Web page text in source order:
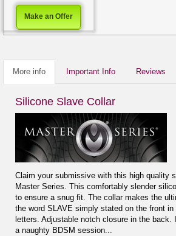
Make an Offer
More info Important Info Reviews
Silicone Slave Collar
Claim your submissive with this high quality
Master Series. This comfortably slender
to ensure a snug fit. The collar makes the
the word SLAVE simply stated on the front
letters. Adjustable notch closure in the back.
a naughty BDSM session...